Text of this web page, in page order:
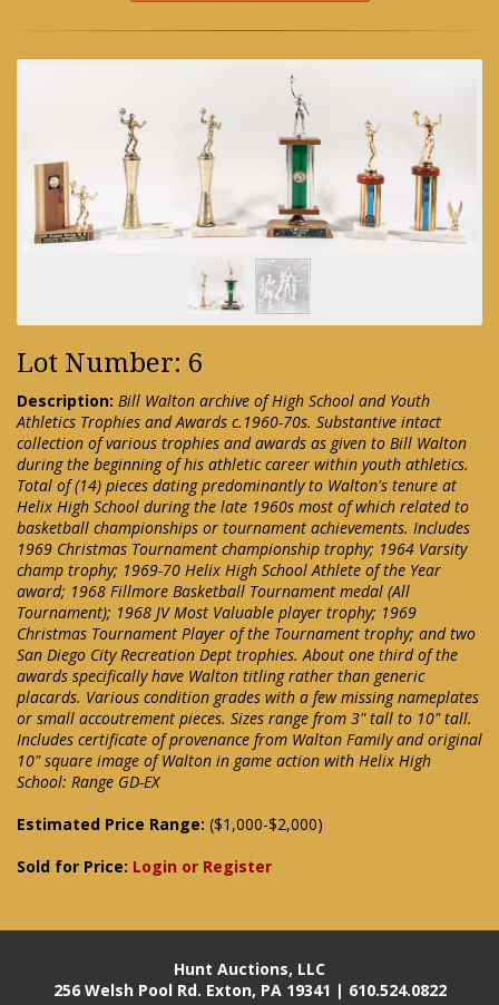
Lot Number: 6
Description: Bill Walton archive of High School and Youth
Athletics Trophies and Awards c.1960-70s. Substantive intact
collection of various trophies and awards as given to Bill Walton
during the beginning of his athletic career within youth athletics.
Total of (14) pieces dating predominantly to Walton's tenure at
Helix High School during the late 1960s most of which related to
basketball championships or tournament achievements. Includes
1969 Christmas Tournament championship trophy; 1964 Varsity
champ trophy; 1969-70 Helix High School Athlete of the Year
award; 1968 Fillmore Basketball Tournament medal (All
Tournament); 1968 JV Most Valuable player trophy; 1969
Christmas Tournament Player of the Tournament trophy; and two
San Diego City Recreation Dept trophies. About one third of the
awards specifically have Walton titling rather than generic
placards. Various condition grades with a few missing nameplates
or small accoutrement pieces. Sizes range from 3" tall to 10" tall.
Includes certificate of provenance from Walton Family and original
10" square image of Walton in game action with Helix High
School: Range GD-EX
Estimated Price Range: ($1,000-$2,000)
Sold for Price: Login or Register
Hunt Auctions, LLC
256 Welsh Pool Rd. Exton, PA 19341 | 610.524.0822